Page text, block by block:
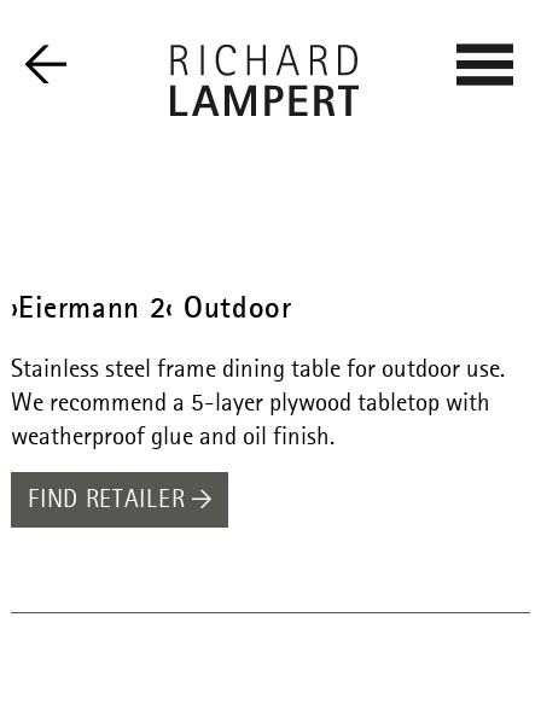
›Eiermann 2‹ Outdoor
Stainless steel frame dining table for outdoor use.
We recommend a 5-layer plywood tabletop with
weatherproof glue and oil finish.
FIND RETAILER